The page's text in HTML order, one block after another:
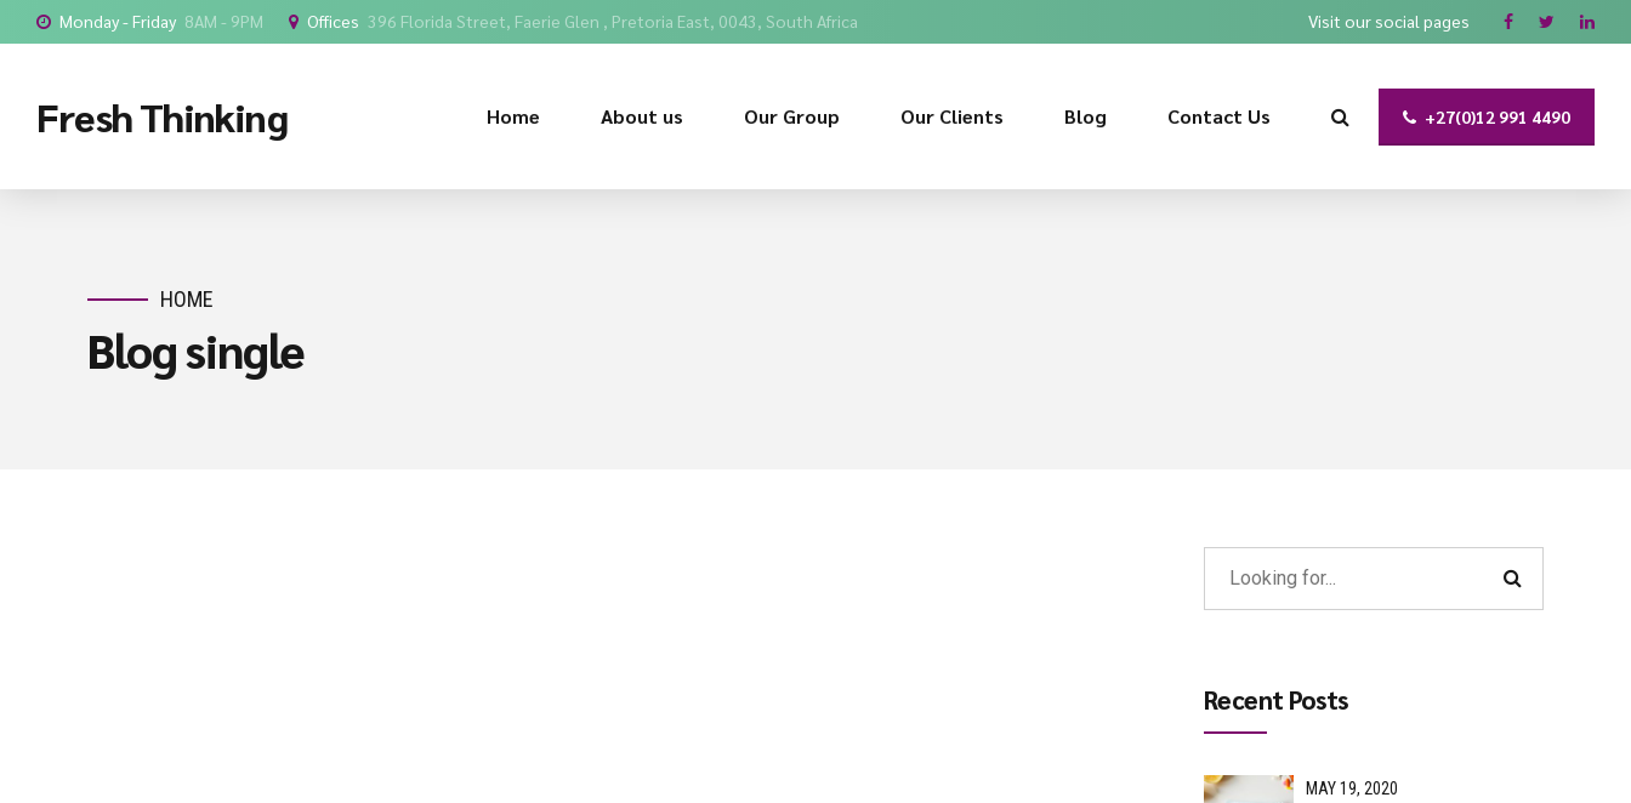
Monday - Friday 8AM - 9PM Offices 396 Florida Street, Faerie Glen , Pretoria East, 0043, South Africa Visit our social pages
Fresh Thinking +27(0)12 991 4490
Home About us Our Group Our Clients Blog Contact Us
HOME
Blog single
Recent Posts
MAY 19, 2020